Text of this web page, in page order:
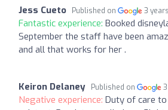
Jess Cueto Published on 3
Fantastic experience: Booked
September the staff have been
and all that works for her .
Keiron Delaney Published on
Negative experience: Duty of care